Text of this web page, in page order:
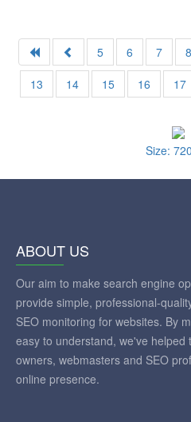
5 6 7 8
13
14 15 16 17
Size:
ABOUT US
Our aim to make search engine
provide simple, professional-
SEO monitoring for websites. By
easy to understand, we've
owners, webmasters and SEO
online presence.